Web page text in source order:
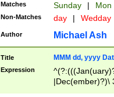
Matches Sunday | Mon
Non-Matches day | Wedday
Author Michael Ash
Title MMM dd, yyyy
Expression
|Dec(ember)?)\